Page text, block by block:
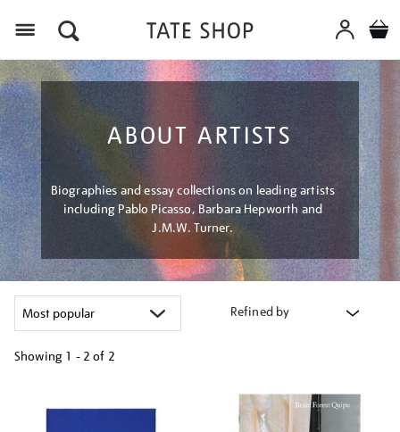
ABOUT ARTISTS
Biographies and essay collections on leading artists
including Pablo Picasso, Barbara Hepworth and
J.M.W. Turner.
Refined by
Showing 1 - 2 of 2